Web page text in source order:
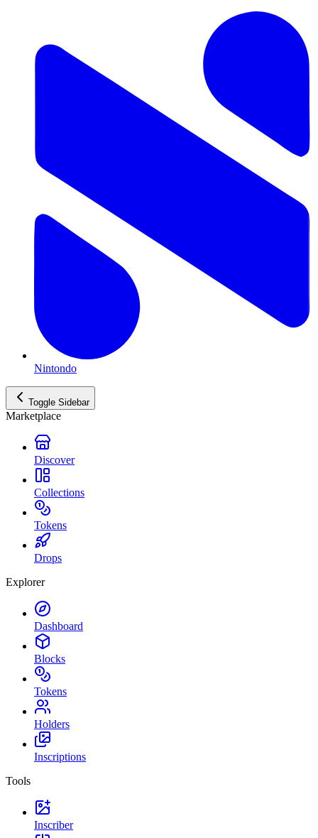
Nintondo
Toggle Sidebar
Marketplace
Discover
Collections
Tokens
Drops
Explorer
Dashboard
Blocks
Tokens
Holders
Inscriptions
Tools
Inscriber